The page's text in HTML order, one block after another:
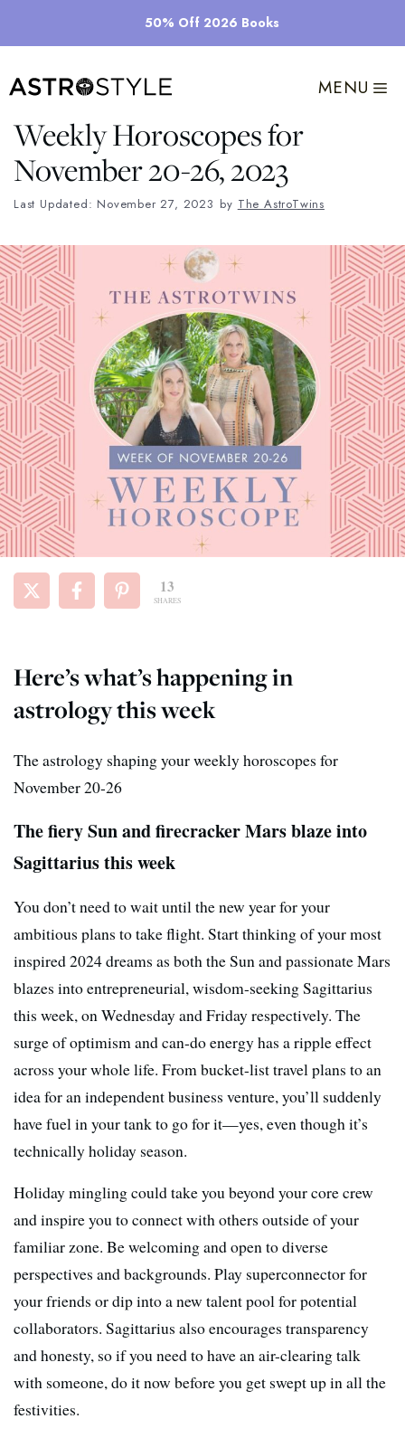
50% Off 2026 Books
MENU
Weekly Horoscopes for
November 20-26, 2023
Last Updated: November 27, 2023 by The AstroTwins
13
SHARES
Here’s what’s happening in
astrology this week
The astrology shaping your weekly horoscopes for
November 20-26
The fiery Sun and firecracker Mars blaze into
Sagittarius this week
You don’t need to wait until the new year for your
ambitious plans to take flight. Start thinking of your most
inspired 2024 dreams as both the Sun and passionate Mars
blazes into entrepreneurial, wisdom-seeking Sagittarius
this week, on Wednesday and Friday respectively. The
surge of optimism and can-do energy has a ripple effect
across your whole life. From bucket-list travel plans to an
idea for an independent business venture, you’ll suddenly
have fuel in your tank to go for it—yes, even though it’s
technically holiday season.
Holiday mingling could take you beyond your core crew
and inspire you to connect with others outside of your
familiar zone. Be welcoming and open to diverse
perspectives and backgrounds. Play superconnector for
your friends or dip into a new talent pool for potential
collaborators. Sagittarius also encourages transparency
and honesty, so if you need to have an air-clearing talk
with someone, do it now before you get swept up in all the
festivities.